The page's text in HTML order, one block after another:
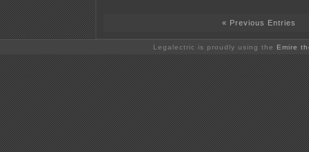
« Previous Entries
Legalectric is proudly using the Emire